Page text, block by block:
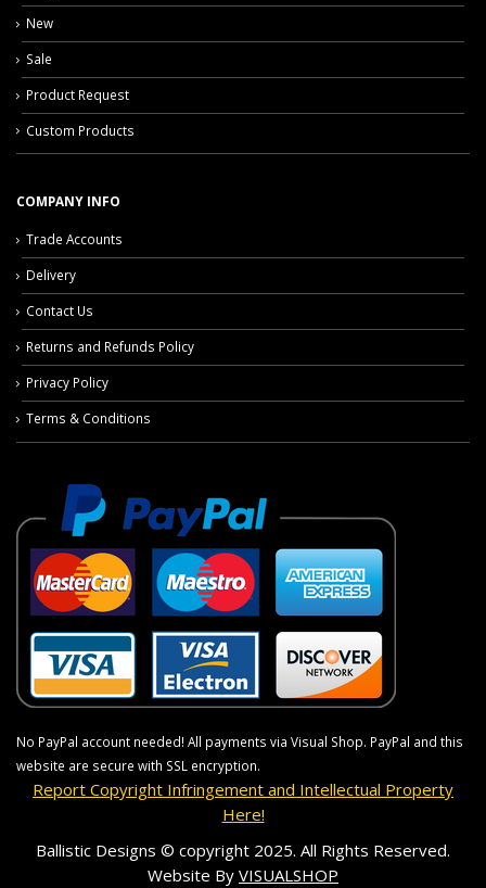
New
Sale
Product Request
Custom Products
COMPANY INFO
Trade Accounts
Delivery
Contact Us
Returns and Refunds Policy
Privacy Policy
Terms & Conditions
No PayPal account needed! All payments via Visual Shop. PayPal and this
website are secure with SSL encryption.
Report Copyright Infringement and Intellectual Property
Here!
Ballistic Designs © copyright 2025. All Rights Reserved.
Website By VISUALSHOP